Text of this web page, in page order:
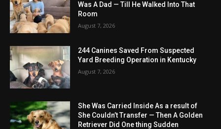
Was A Dad — Till He Walked Into That
Room
August 7, 2026
244 Canines Saved From Suspected
Yard Breeding Operation in Kentucky
August 7, 2026
She Was Carried Inside As a result of
She Couldn’t Transfer — Then A Golden
Retriever Did One thing Sudden